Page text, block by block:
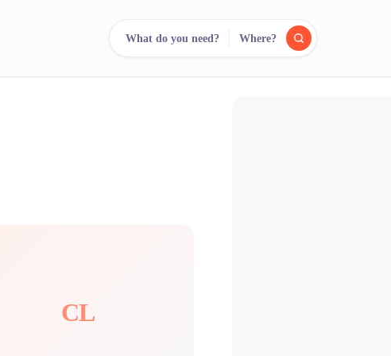
What do you need? Where?
CL